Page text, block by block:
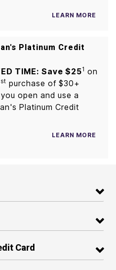
LEARN MORE
Platinum Credit
TIME: Save $251 on
st purchase of $30+
open and use a
Platinum Credit
LEARN MORE
Card